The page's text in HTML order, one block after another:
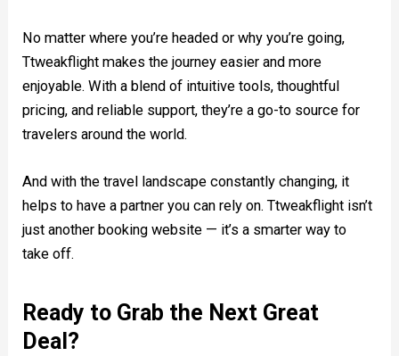
No matter where you’re headed or why you’re going,
Ttweakflight makes the journey easier and more
enjoyable. With a blend of intuitive tools, thoughtful
pricing, and reliable support, they’re a go-to source for
travelers around the world.
And with the travel landscape constantly changing, it
helps to have a partner you can rely on. Ttweakflight isn’t
just another booking website — it’s a smarter way to
take off.
Ready to Grab the Next Great
Deal?